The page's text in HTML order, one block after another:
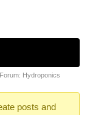
Hydroponics
posts and